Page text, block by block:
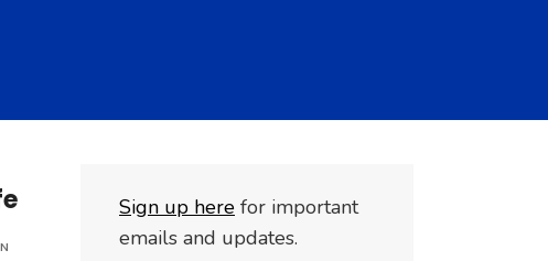
Sign up here for important
emails and updates.